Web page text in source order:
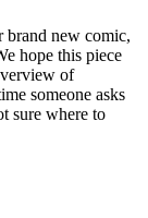
brand new comic,
hope this piece
of
someone asks
sure where to